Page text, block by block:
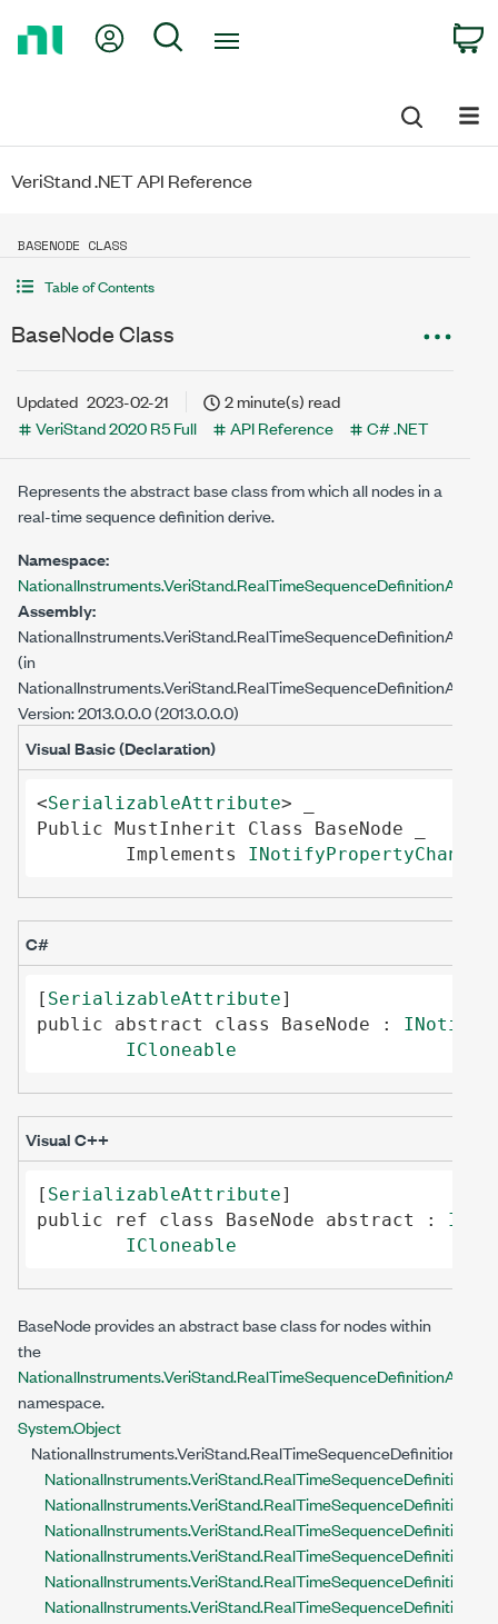
My Account
Search
VeriStand .NET API Reference
BASENODE CLASS
Table of Contents
BaseNode Class
Updated 2023-02-21
2 minute(s) read
VeriStand 2020 R5 Full
API Reference C# .NET
Represents the abstract base class from which all nodes in a
real-time sequence definition derive.
Namespace:
NationalInstruments.VeriStand.RealTimeSequenceDefinitionApi
Assembly:
NationalInstruments.VeriStand.RealTimeSequenceDefinitionApi
(in
NationalInstruments.VeriStand.RealTimeSequenceDefinitionApi.dll)
Version: 2013.0.0.0 (2013.0.0.0)
Visual Basic (Declaration)
<SerializableAttribute
Public MustInherit Class BaseNode
Implements
INotifyPropertyChanged
C#
[ SerializableAttribute
public
abstract class BaseNode :
ICloneable
Visual C++
[ SerializableAttribute
public
ref class BaseNode abstract :
ICloneable
BaseNodeprovides an abstract base class for nodes within
the
NationalInstruments.VeriStand.RealTimeSequenceDefinitionApi
namespace.
System.Object